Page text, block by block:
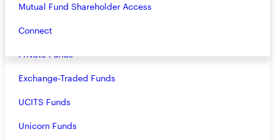
Closed-End Funds
Mutual Funds
Private Funds
Exchange-Traded Funds
UCITS Funds
Unicorn Funds
Mutual Fund Shareholder Access
Connect
MELISSA HALE
Controller
Controller. Melissa is responsible for the accounting